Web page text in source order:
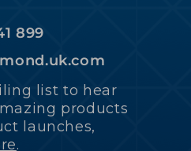
899
list to hear
products
launches,
.